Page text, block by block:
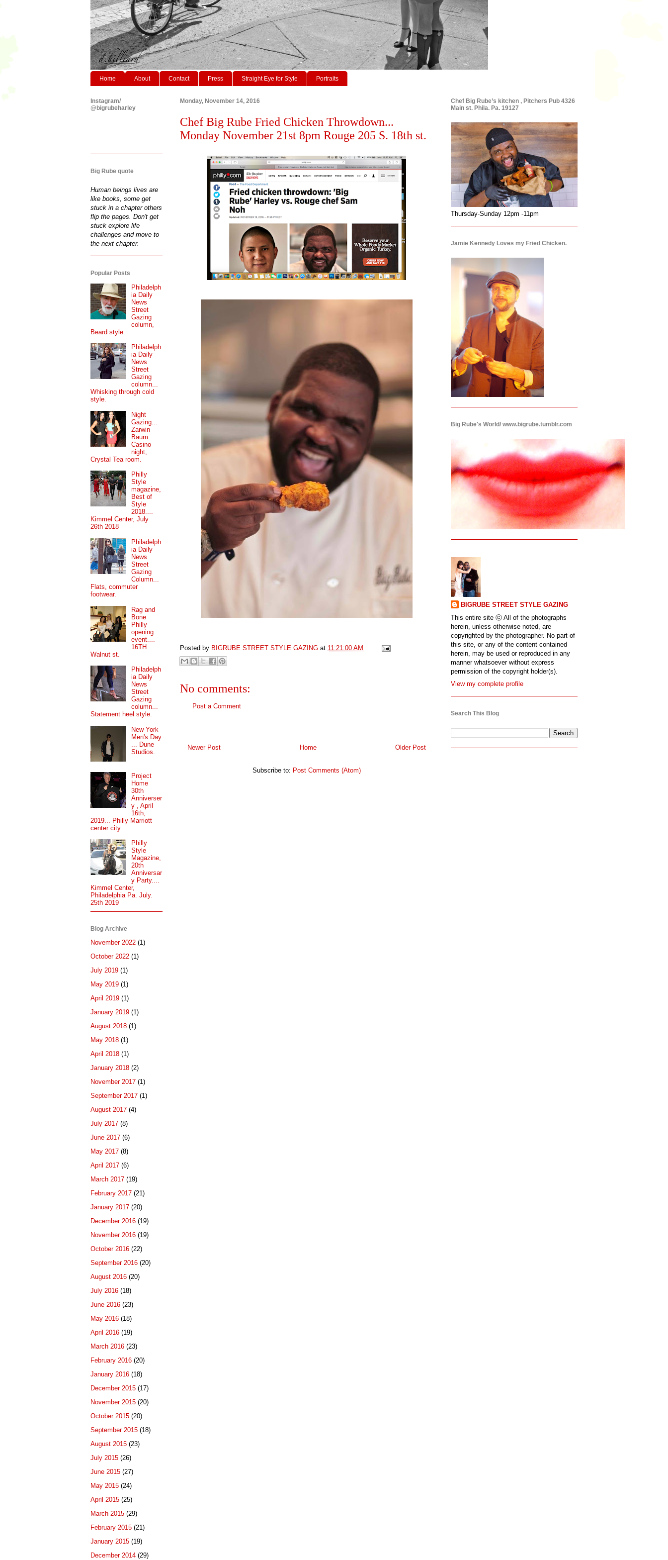
Home About Contact Press Straight Eye for Style Portraits
Monday, November 14, 2016
Chef Big Rube Fried Chicken Throwdown...
Monday November 21st 8pm Rouge 205 S. 18th st.
Posted by BIGRUBE STREET STYLE GAZING at 11:21:00 AM
No comments:
Post a Comment
Newer Post Older Post
Home
Subscribe to: Post Comments (Atom)
Instagram/
@bigrubeharley
Big Rube quote
Human beings lives are
like books, some get
stuck in a chapter others
flip the pages. Don't get
stuck explore life
challenges and move to
the next chapter.
Popular Posts
Philadelph
ia Daily
News
Street
Gazing
column,
Beard style.
Philadelph
ia Daily
News
Street
Gazing
column...
Whisking through cold
style.
Night
Gazing...
Zarwin
Baum
Casino
night,
Crystal Tea room.
Philly
Style
magazine,
Best of
Style
2018....
Kimmel Center, July
26th 2018
Philadelph
ia Daily
News
Street
Gazing
Column...
Flats, commuter
footwear.
Rag and
Bone
Philly
opening
event....
16TH
Walnut st.
Philadelph
ia Daily
News
Street
Gazing
column...
Statement heel style.
New York
Men's Day
... Dune
Studios.
Project
Home
30th
Anniverser
y , April
16th,
2019... Philly Marriott
center city
Philly
Style
Magazine,
20th
Anniversar
y Party....
Kimmel Center,
Philadelphia Pa. July.
25th 2019
Blog Archive
November 2022 (1)
October 2022 (1)
July 2019 (1)
May 2019 (1)
April 2019 (1)
January 2019 (1)
August 2018 (1)
May 2018 (1)
April 2018 (1)
January 2018 (2)
November 2017 (1)
September 2017 (1)
August 2017 (4)
July 2017 (8)
June 2017 (6)
May 2017 (8)
April 2017 (6)
March 2017 (19)
February 2017 (21)
January 2017 (20)
December 2016 (19)
November 2016 (19)
October 2016 (22)
September 2016 (20)
August 2016 (20)
July 2016 (18)
June 2016 (23)
May 2016 (18)
April 2016 (19)
March 2016 (23)
February 2016 (20)
January 2016 (18)
December 2015 (17)
November 2015 (20)
October 2015 (20)
September 2015 (18)
August 2015 (23)
July 2015 (26)
June 2015 (27)
May 2015 (24)
April 2015 (25)
March 2015 (29)
February 2015 (21)
January 2015 (19)
December 2014 (29)
Chef Big Rube’s kitchen , Pitchers Pub 4326
Main st. Phila. Pa. 19127
Thursday-Sunday 12pm -11pm
Jamie Kennedy Loves my Fried Chicken.
Big Rube's World/ www.bigrube.tumblr.com
BIGRUBE STREET STYLE GAZING
This entire site ⓒ All of the photographs
herein, unless otherwise noted, are
copyrighted by the photographer. No part of
this site, or any of the content contained
herein, may be used or reproduced in any
manner whatsoever without express
permission of the copyright holder(s).
View my complete profile
Search This Blog